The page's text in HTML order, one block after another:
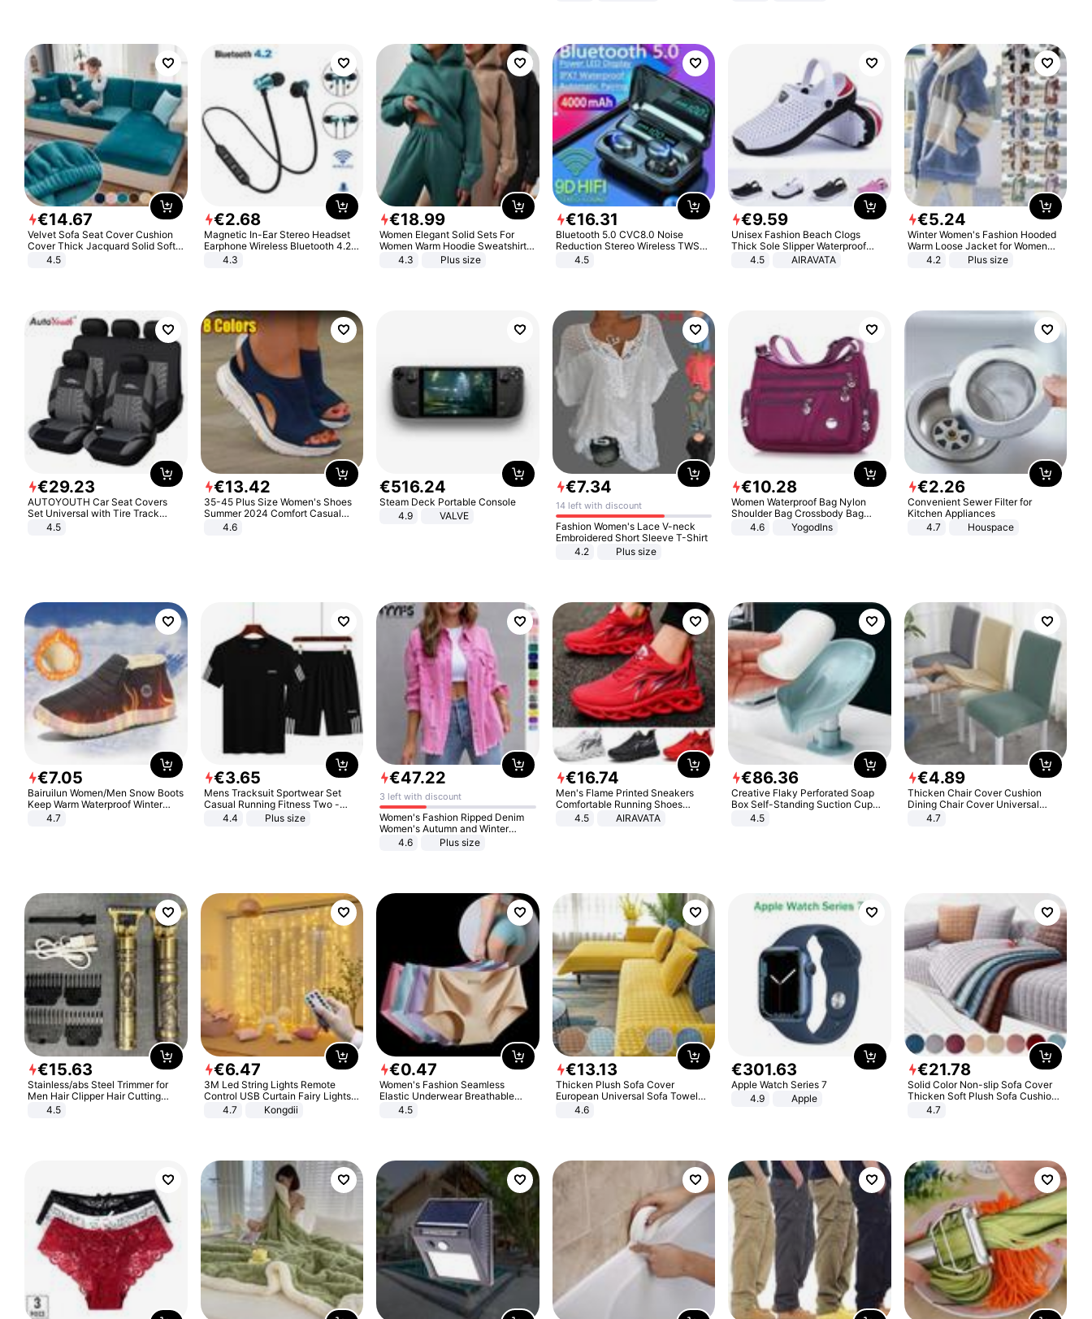
€14.67
Velvet Sofa Seat Cover Cushion
Cover Thick Jacquard Solid Soft
Stretch Sofa Slipcovers Funiture
4.5
€2.68
Magnetic In-Ear Stereo Headset
Earphone Wireless Bluetooth 4.2
Headphone Gift
4.3
€18.99
Women Elegant Solid Sets For
Women Warm Hoodie Sweatshirts
And Long Pant Fashion Two Piece
4.3 Plus size
€16.31
Bluetooth 5.0 CVC8.0 Noise
Reduction Stereo Wireless TWS
Bluetooth Headset
4.5
€9.59
Unisex Fashion Beach Clogs
Thick Sole Slipper Waterproof
Anti-Slip Sandals Flip Flops for
4.5 AIRAVATA
€5.24
Winter Women's Fashion Hooded
Warm Loose Jacket for Women
Patchwork Outerwear Zipper
4.2 Plus size
€29.23
AUTOYOUTH Car Seat Covers
Set Universal with Tire Track
Detail Styling Car Seat Protector
4.5
€13.42
35-45 Plus Size Women's Shoes
Summer 2024 Comfort Casual
Sport Sandals Women Beach
Wedge Sandals Women Platform
4.6
€516.24
Steam Deck Portable Console
4.9
VALVE
€7.34
14 left with discount
Fashion Women's Lace V-neck
Embroidered Short Sleeve T-Shirt
4.2
Plus size
€10.28
Women Waterproof Bag Nylon
Shoulder Bag Crossbody Bag
Casual Handbags
4.6 Yogodlns
€2.26
Convenient Sewer Filter for
Kitchen Appliances
4.7
Houspace
€7.05
Bairuilun Women/Men Snow Boots
Keep Warm Waterproof Winter
Shoes
4.7
€3.65
Mens Tracksuit Sportwear Set
Casual Running Fitness Two -
Piece Set
4.4 Plus size
€47.22
3 left with discount
Women's Fashion Ripped Denim
Women's Autumn and Winter
Long-sleeved Casual Lapel Top
4.6 Plus size
€16.74
Men's Flame Printed Sneakers
Comfortable Running Shoes
Outdoor Men Athletic Shoes
4.5 AIRAVATA
€86.36
Creative Flaky Perforated Soap
Box Self-Standing Suction Cup
Draining Bathroom Soap Storage
4.5
€4.89
Thicken Chair Cover Cushion
Dining Chair Cover Universal
Stool Cover Seat Cover Stretch
4.7
€15.63
Stainless/abs Steel Trimmer for
Men Hair Clipper Hair Cutting
Machine Professional Baldheaded
4.5
€6.47
3M Led String Lights Remote
Control USB Curtain Fairy Lights
Garland Led For Wedding Party
Christmas Window Home Outdoor
4.7 Kongdii
€0.47
Women's Fashion Seamless
Elastic Underwear Breathable
Quick-Dry Ice Silk Panties Briefs
4.5
€13.13
Thicken Plush Sofa Cover
European Universal Sofa Towel
Cover Slip Resistant Couch Cover
4.6
€301.63
Apple Watch Series 7
4.9
Apple
€21.78
Solid Color Non-slip Sofa Cover
Thicken Soft Plush Sofa Cushion
Towel for Living Room Furniture
4.7